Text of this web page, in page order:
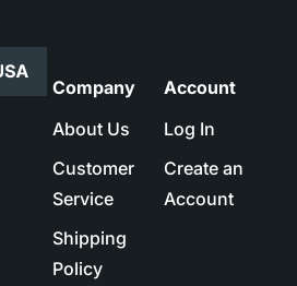
Company
About Us
Customer
Service
Shipping
Policy
Account
Log In
Create an
Account